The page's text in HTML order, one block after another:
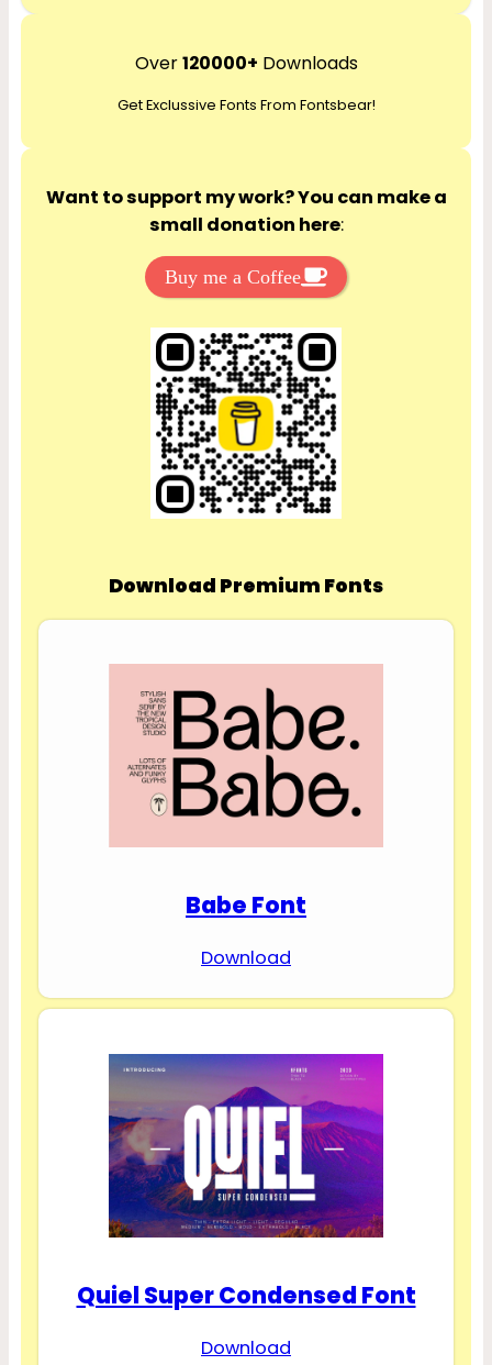
r
h
Over120000+ Downloads
Get Exclussive Fonts From Fontsbear!
Want to support my work? You can make a
small donation here:
Buy me a Coffee
Download Premium Fonts
Babe Font
Download
Quiel Super Condensed Font
Download